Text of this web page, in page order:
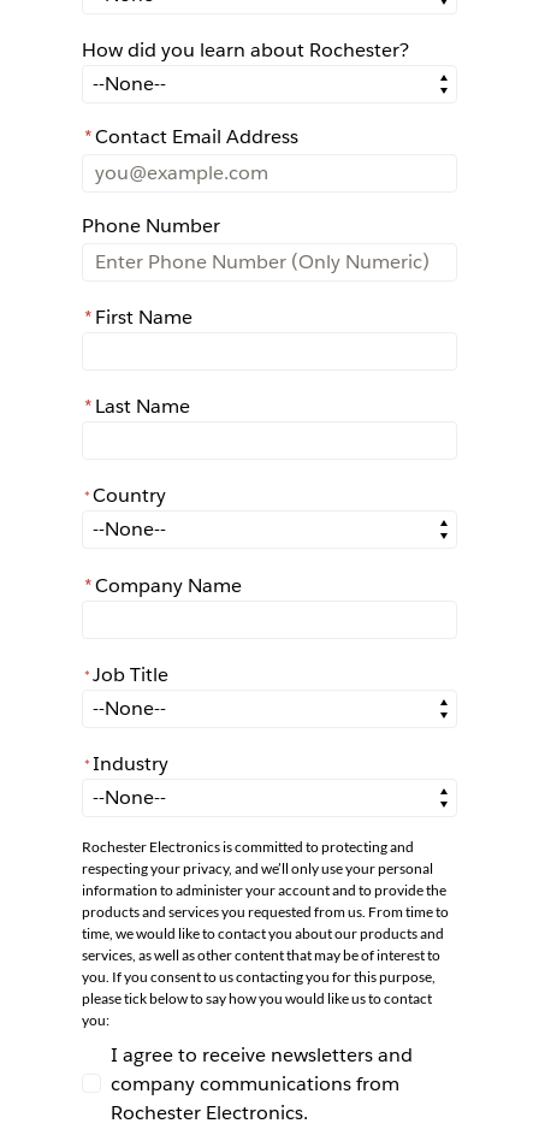
How did you learn about Rochester?
How did you learn about Rochester?
*Contact Email Address
Phone Number
*First Name
*Last Name
* Country
Country
*Company Name
* Job Title
Job Title
* Industry
Industry
Rochester Electronics is committed to protecting and
respecting your privacy, and we’ll only use your personal
information to administer your account and to provide the
products and services you requested from us. From time to
time, we would like to contact you about our products and
services, as well as other content that may be of interest to
you. If you consent to us contacting you for this purpose,
please tick below to say how you would like us to contact
you:
I agree to receive newsletters and company
I agree to receive newsletters and
company communications from
Rochester Electronics.